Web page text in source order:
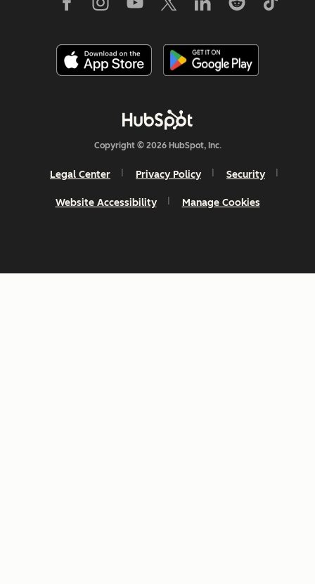
Copyright © 2026 HubSpot, Inc.
Legal Center Privacy Policy Security
Website Accessibility Manage Cookies